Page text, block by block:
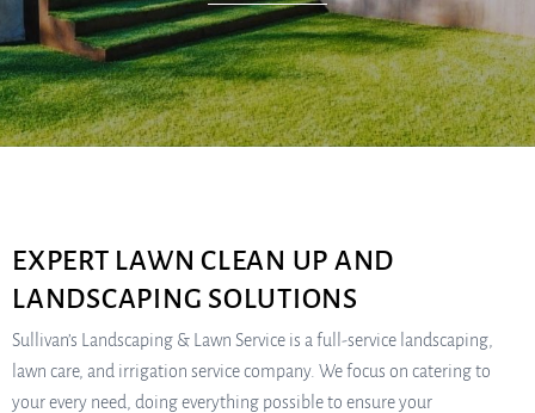
EXPERT LAWN CLEAN UP AND
LANDSCAPING SOLUTIONS
Sullivan’s Landscaping & Lawn Service is a full-service landscaping,
lawn care, and irrigation service company. We focus on catering to
your every need, doing everything possible to ensure your